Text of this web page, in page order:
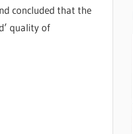
concluded that the
quality of